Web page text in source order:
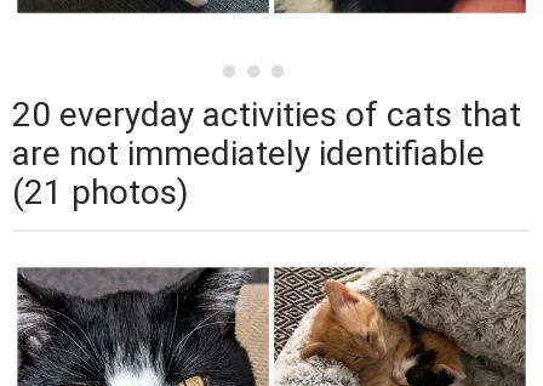
20 everyday activities of cats that
are not immediately identifiable
(21 photos)